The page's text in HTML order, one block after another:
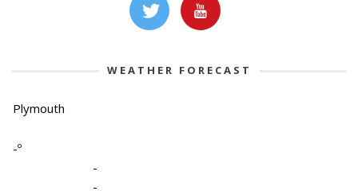
WEATHER FORECAST
Plymouth
-º
-
-